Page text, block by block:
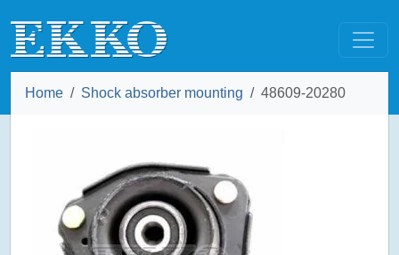
Home Shock absorber mounting 48609-20280